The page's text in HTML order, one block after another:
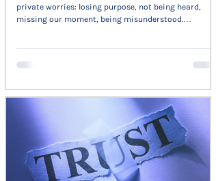
private worries: losing purpose, not being heard,
missing our moment, being misunderstood.
clarity instead of defensiveness. Trust is built in those
agency.